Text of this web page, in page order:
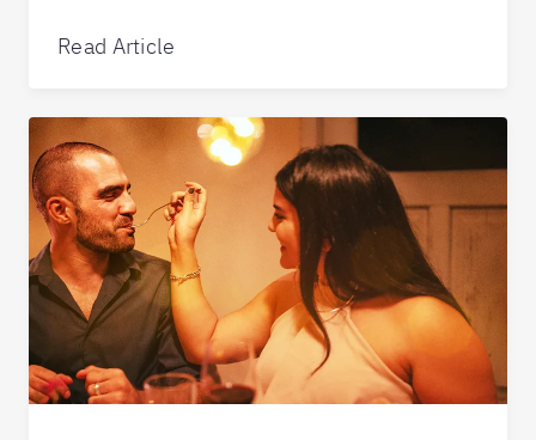
Read Article